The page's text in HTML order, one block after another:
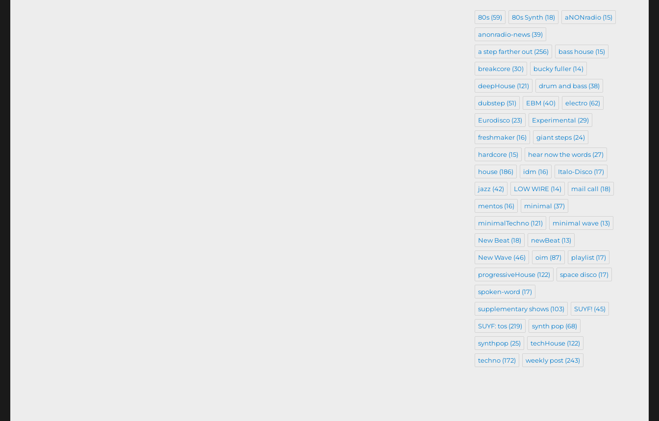
80s(59) 80s Synth (18) aNONradio(15)
anonradio-news(39)
a step farther out(256) bass house(15)
breakcore(30) bucky fuller(14)
deepHouse(121) drum and bass(38)
dubstep(51) EBM (40) electro(62)
Eurodisco(23) Experimental (29)
freshmaker(16) giant steps(24)
hardcore(15) hear now the words(27)
house(186) idm (16) Italo-Disco(17)
jazz (42) LOW WIRE (14) mail call (18)
mentos(16) minimal (37)
minimalTechno(121) minimal wave(13)
New Beat(18) newBeat(13)
New Wave(46) oim (87) playlist(17)
progressiveHouse(122) space disco(17)
spoken-word (17)
supplementary shows(103) SUYF!(45)
SUYF: tos(219) synth pop(68)
synthpop(25) techHouse(122)
techno(172) weekly post(243)